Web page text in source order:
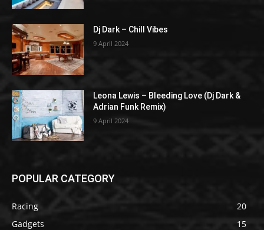
Dj Dark – Chill Vibes
9 April 2024
Leona Lewis – Bleeding Love (Dj Dark &
Adrian Funk Remix)
9 April 2024
POPULAR CATEGORY
Racing
20
Gadgets
15